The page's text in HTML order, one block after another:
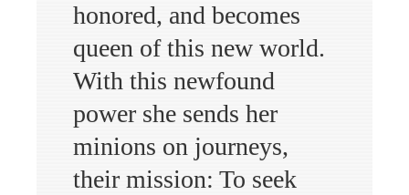
honored, and becomes
queen of this new world.
With this newfound
power she sends her
minions on journeys,
their mission: To seek